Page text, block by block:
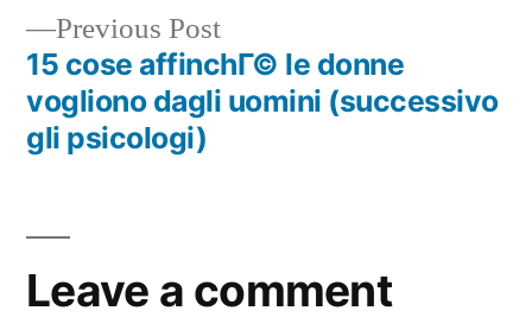
Previous Post
15 cose affinchГ© le donne
vogliono dagli uomini (successivo
gli psicologi)
Leave a comment